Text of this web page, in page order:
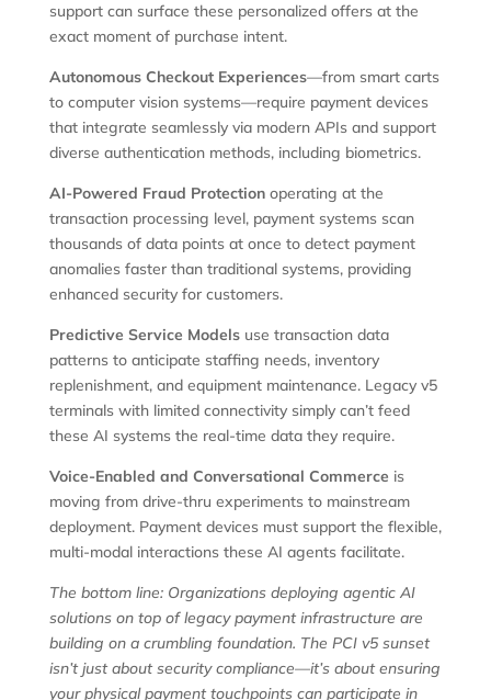
support can surface these personalized offers at the
exact moment of purchase intent.
Autonomous Checkout Experiences—from smart carts
to computer vision systems—require payment devices
that integrate seamlessly via modern APIs and support
diverse authentication methods, including biometrics.
AI-Powered Fraud Protectionoperating at the
transaction processing level, payment systems scan
thousands of data points at once to detect payment
anomalies faster than traditional systems, providing
enhanced security for customers.
Predictive Service Modelsuse transaction data
patterns to anticipate staffing needs, inventory
replenishment, and equipment maintenance. Legacy v5
terminals with limited connectivity simply can’t feed
these AI systems the real-time data they require.
Voice-Enabled and Conversational Commerce is
moving from drive-thru experiments to mainstream
deployment. Payment devices must support the flexible,
multi-modal interactions these AI agents facilitate.
The bottom line: Organizations deploying agentic AI
solutions on top of legacy payment infrastructure are
building on a crumbling foundation. The PCI v5 sunset
isn’t just about security compliance—it’s about ensuring
your physical payment touchpoints can participate in